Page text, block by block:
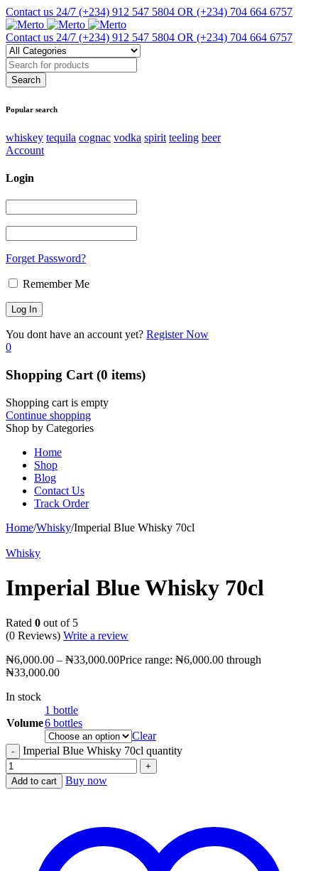
Contact us 24/7 (+234) 912 547 5804 OR (+234) 704 664 6757
Contact us 24/7 (+234) 912 547 5804 OR (+234) 704 664 6757
Popular search
whiskey tequila cognac vodka spirit teeling beer
Account
Login
Forget Password?
Remember Me
You dont have an account yet? Register Now
0
Shopping Cart (0 items)
Shopping cart is empty
Continue shopping
Shop by Categories
Home
Shop
Blog
Contact Us
Track Order
Home/Whisky/Imperial Blue Whisky 70cl
Whisky
Imperial Blue Whisky 70cl
Rated 0 out of 5
(0 Reviews) Write a review
₦6,000.00 – ₦33,000.00Price range: ₦6,000.00 through
₦33,000.00
In stock
Volume
1 bottle
6 bottles
Clear
Imperial Blue Whisky 70cl quantity
Add to cart Buy now